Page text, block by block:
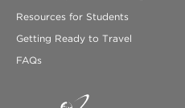
Resources for Students
Getting Ready to Travel
FAQs